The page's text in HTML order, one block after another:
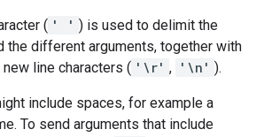
( ' ' ) is used to delimit the
the different arguments, together with
new line characters ( '\r' , '\n' ).
include spaces, for example a
To send arguments that include